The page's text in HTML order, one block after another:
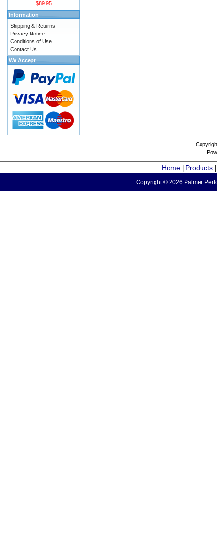
$89.95
Information
Shipping & Returns
Privacy Notice
Conditions of Use
Contact Us
We Accept
Home Products
Copyright © 2026 Palmer